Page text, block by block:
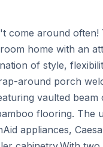
come around often!
home with an
of style,
around porch
vaulted beam
flooring. The
appliances,